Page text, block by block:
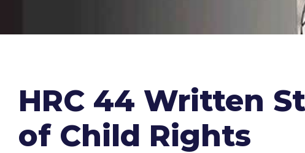
HRC 44 Written
of Child Rights